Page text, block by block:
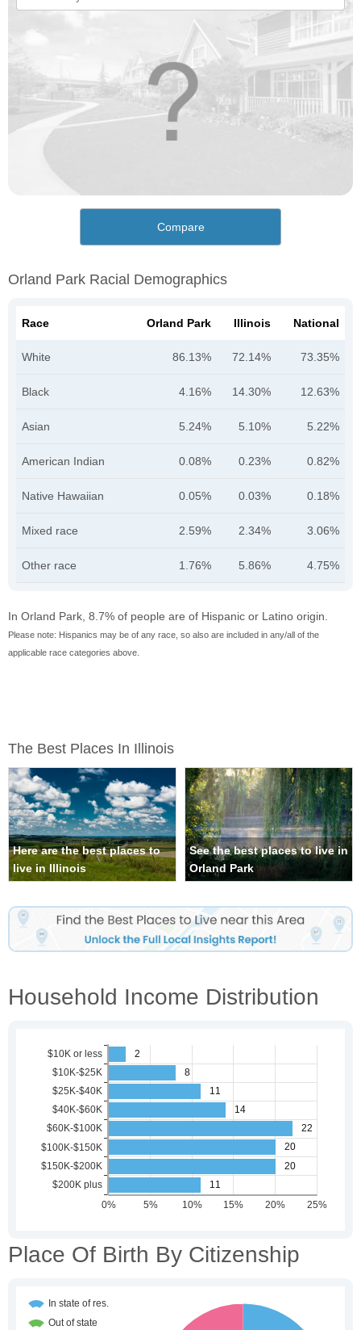
Compare
Orland Park Racial Demographics
Race Orland Park Illinois National
White 86.13% 72.14% 73.35%
Black 4.16% 14.30% 12.63%
Asian 5.24% 5.10% 5.22%
American Indian 0.08% 0.23% 0.82%
Native Hawaiian 0.05% 0.03% 0.18%
Mixed race 2.59% 2.34% 3.06%
Other race 1.76% 5.86% 4.75%
In Orland Park, 8.7% of people are of Hispanic or Latino origin.
Please note: Hispanics may be of any race, so also are included in any/all of the
applicable race categories above.
The Best Places In Illinois
Here are the best places to
live in Illinois
See the best places to live in
Orland Park
Household Income Distribution
Place Of Birth By Citizenship